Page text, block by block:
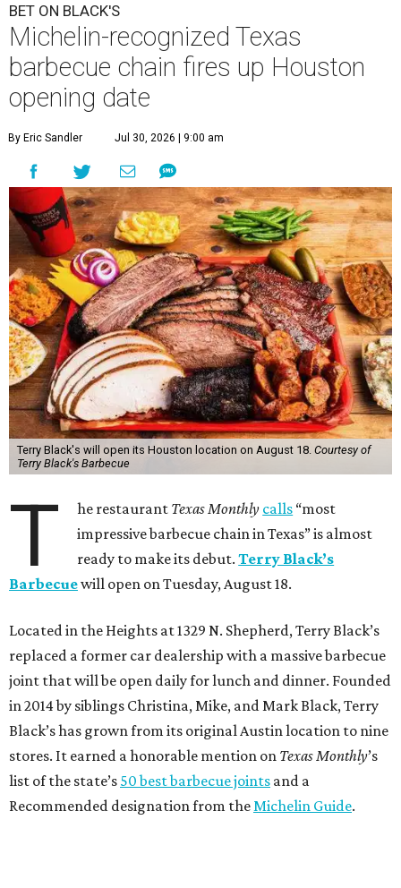
BET ON BLACK'S
Michelin-recognized Texas
barbecue chain fires up Houston
opening date
By Eric Sandler Jul 30, 2026 | 9:00 am
Terry Black's will open its Houston location on August 18. Courtesy of
Terry Black's Barbecue
T he restaurant Texas Monthly calls “most
impressive barbecue chain in Texas” is almost
ready to make its debut.Terry Black’s
Barbecuewill open on Tuesday, August 18.
Located in the Heights at 1329 N. Shepherd, Terry Black’s
replaced a former car dealership with a massive barbecue
joint that will be open daily for lunch and dinner. Founded
in 2014 by siblings Christina, Mike, and Mark Black, Terry
Black’s has grown from its original Austin location to nine
stores. It earned a honorable mention on Texas Monthly’s
list of the state’s 50 best barbecue joints and a
Recommended designation from the Michelin Guide.